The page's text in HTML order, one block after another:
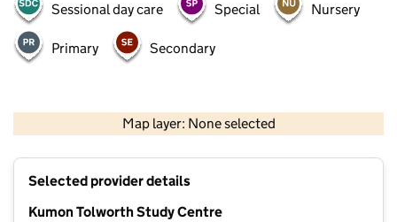
Sessional day care Special Nursery
Primary Secondary
Map layer: None selected
Contains OS data © Crown copyright and database rights 2026
Selected provider details
Kumon Tolworth Study Centre